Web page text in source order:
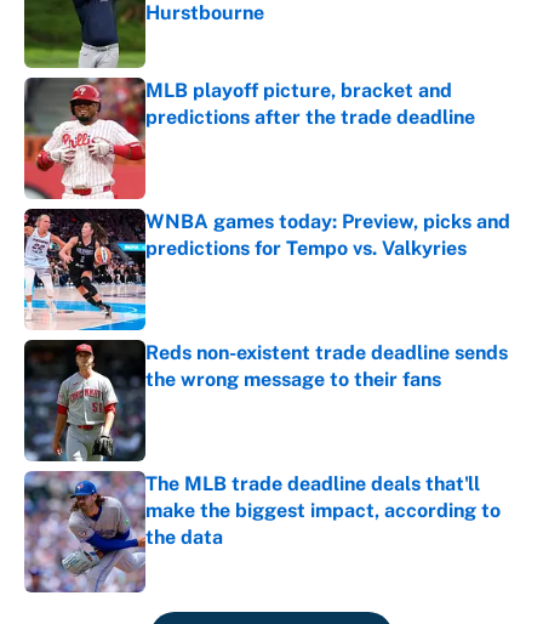
Hurstbourne
MLB playoff picture, bracket and
predictions after the trade deadline
Published by on Invalid Date
WNBA games today: Preview, picks and
predictions for Tempo vs. Valkyries
Published by on Invalid Date
Reds non-existent trade deadline sends
the wrong message to their fans
The MLB trade deadline deals that'll
make the biggest impact, according to
the data
Published by on Invalid Date
5 related articles loaded